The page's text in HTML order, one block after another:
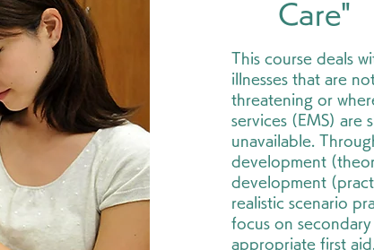
Care"
This course deals
illnesses that are
threatening or
services (EMS) are
unavailable.
development
development
realistic scenario
focus on secondary
appropriate first aid.